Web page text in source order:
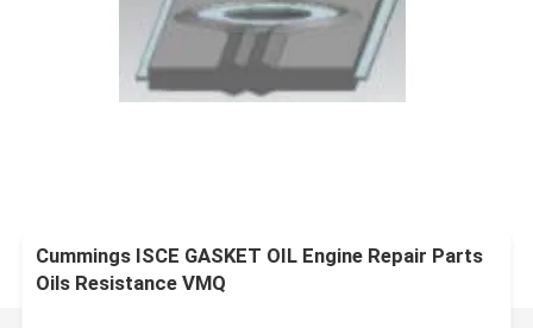
Cummings ISCE GASKET OIL Engine Repair Parts
Oils Resistance VMQ